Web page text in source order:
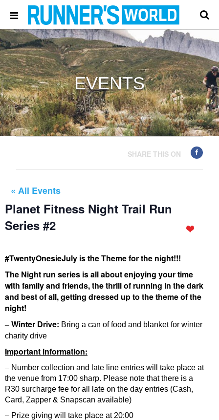
EVENTS
SHARE THIS ON
« All Events
Planet Fitness Night Trail Run
Series #2
#TwentyOnesieJuly is the Theme for the night!!!
The Night run series is all about enjoying your time
with family and friends, the thrill of running in the dark
and best of all, getting dressed up to the theme of the
night!
– Winter Drive: Bring a can of food and blanket for winter
charity drive
Important Information:
– Number collection and late line entries will take place at
the venue from 17:00 sharp. Please note that there is a
R30 surcharge fee for all late on the day entries (Cash,
Card, Zapper & Snapscan available)
– Prize giving will take place at 20:00